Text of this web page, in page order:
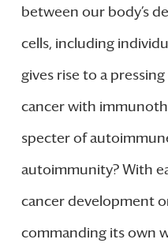
between our body’s
cells, including
gives rise to a
cancer with
specter of
autoimmunity? With
cancer development
commanding its own